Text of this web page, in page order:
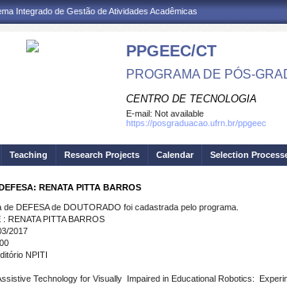
Integrado de Gestão de Atividades Acadêmicas
PPGEEC/CT
PROGRAMA DE PÓS-
CENTRO DE TECNOLOGIA
E-mail: Not available
https://posgraduacao.ufrn.br/ppgeec
Teaching Research Projects Calendar Selection
RENATA PITTA BARROS
de DEFESA de DOUTORADO foi cadastrada pelo programa.
: RENATA PITTA BARROS
2017
NPITI
Technology for Visually Impaired in Educational Robotics: